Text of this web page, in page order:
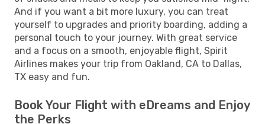
And if you want a bit more luxury, you can treat
yourself to upgrades and priority boarding, adding a
personal touch to your journey. With great service
and a focus on a smooth, enjoyable flight, Spirit
Airlines makes your trip from Oakland, CA to Dallas,
TX easy and fun.
Book Your Flight with eDreams and Enjoy
the Perks